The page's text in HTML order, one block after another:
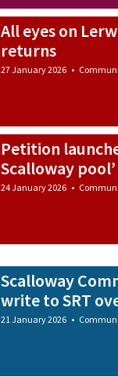
All eyes on
returns
27 January 2026 •
Petition
Scalloway pool’
24 January 2026 •
Scalloway
write to SRT
21 January 2026 •